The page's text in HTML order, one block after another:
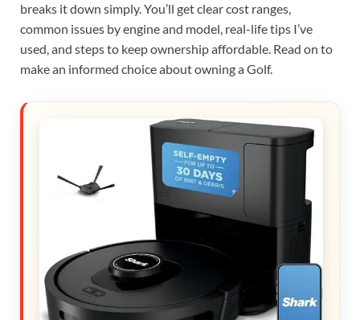
breaks it down simply. You’ll get clear cost ranges,
common issues by engine and model, real-life tips I’ve
used, and steps to keep ownership affordable. Read on to
make an informed choice about owning a Golf.